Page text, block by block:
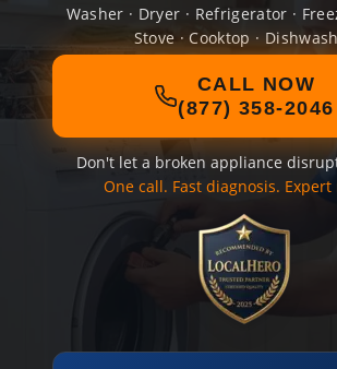
Washer · Dryer · Refrigerator ·
Stove · Cooktop ·
CALL NOW
(877) 358-2046
Don't let a broken appliance
One call. Fast diagnosis.